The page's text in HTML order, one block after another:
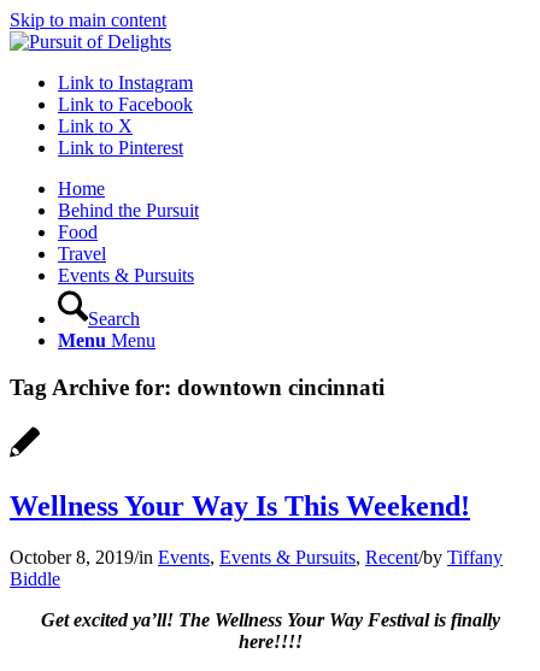
Skip to main content
Link to Instagram
Link to Facebook
Link to X
Link to Pinterest
Home
Behind the Pursuit
Food
Travel
Events & Pursuits
Search
Menu Menu
Tag Archive for: downtown cincinnati
Wellness Your Way Is This Weekend!
October 8, 2019/in Events, Events & Pursuits, Recent/by Tiffany
Biddle
Get excited ya’ll! The Wellness Your Way Festival is finally
here!!!!